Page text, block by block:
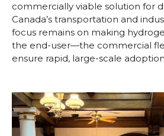
commercially viable solution for
Canada’s transportation and
focus remains on making
the end-user—the commercial
ensure rapid, large-scale